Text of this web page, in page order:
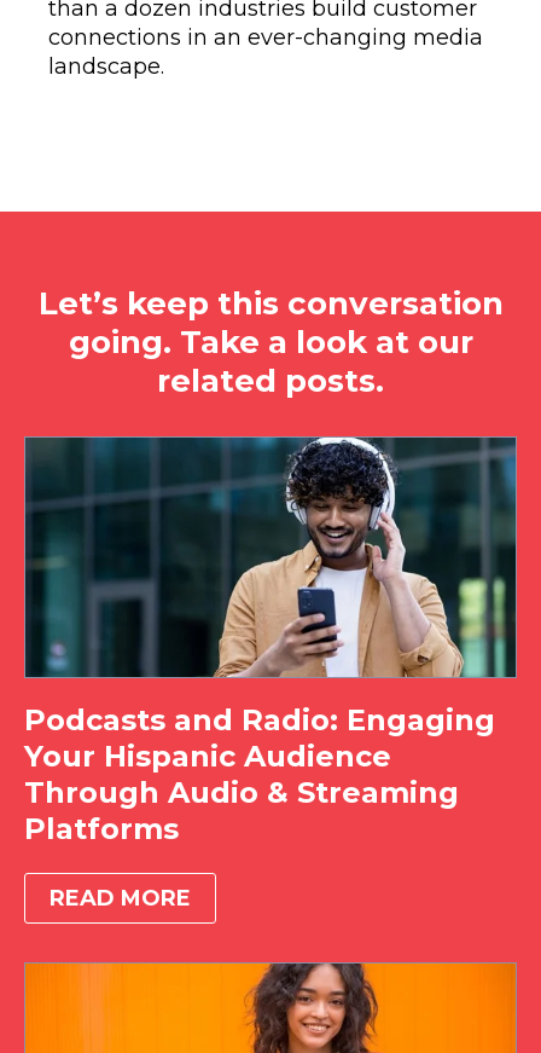
than a dozen industries build customer
connections in an ever-changing media
landscape.
Let’s keep this conversation
going. Take a look at our
related posts.
Podcasts and Radio: Engaging
Your Hispanic Audience
Through Audio & Streaming
Platforms
READ MORE